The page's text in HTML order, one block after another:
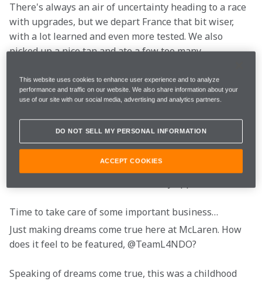
There's always an air of uncertainty heading to a race
with upgrades, but we depart France that bit wiser,
with a lot learned and even more tested. We also
picked up a nice tan and ate a few too many
about yours? Here's the French Grand Prix, according
to you wonderful lot on social media.
We started as we meant to go on…
Marmalade, we assume?
Time to take care of some important business…
Just making dreams come true here at McLaren. How
does it feel to be featured, @TeamL4NDO?
Speaking of dreams come true, this was a childhood
This website uses cookies to enhance user experience and to analyze
performance and traffic on our website. We also share information about your
use of our site with our social media, advertising and analytics partners.
DO NOT SELL MY PERSONAL INFORMATION
ACCEPT COOKIES